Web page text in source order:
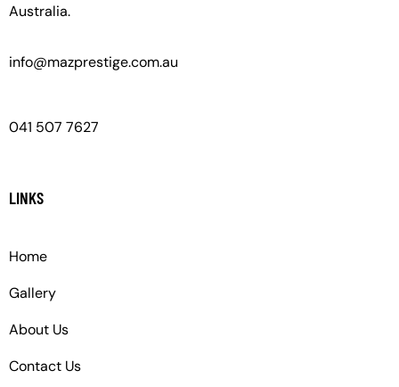
Australia.
info@mazprestige.com.au
041 507 7627
LINKS
Home
Gallery
About Us
Contact Us